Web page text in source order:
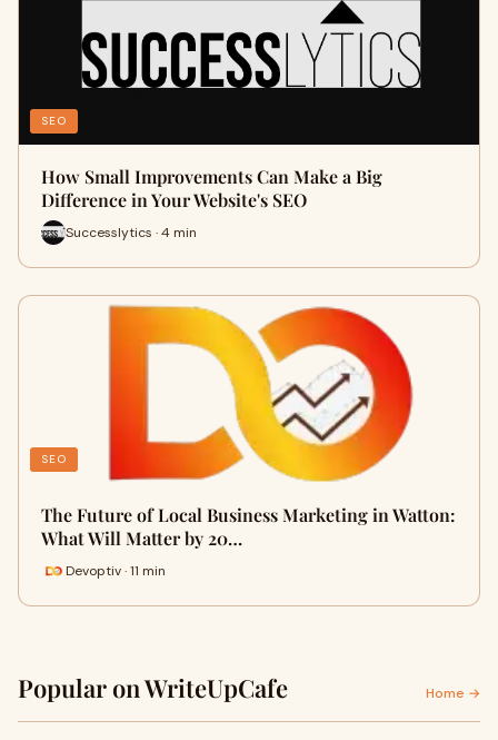
SEO
How Small Improvements Can Make a Big
Difference in Your Website's SEO
Successlytics · 4 min
SEO
The Future of Local Business Marketing in Watton:
What Will Matter by 20…
Devoptiv · 11 min
Popular on WriteUpCafe Home →